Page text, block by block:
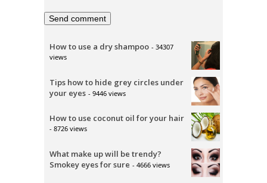
How to use a dry shampoo - 34307
views
Tips how to hide grey circles under
your eyes - 9446 views
How to use coconut oil for your hair
- 8726 views
What make up will be trendy?
Smokey eyes for sure - 4666 views